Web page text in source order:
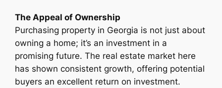
The Appeal of Ownership
Purchasing property in Georgia is not just about
owning a home; it’s an investment in a
promising future. The real estate market here
has shown consistent growth, offering potential
buyers an excellent return on investment.